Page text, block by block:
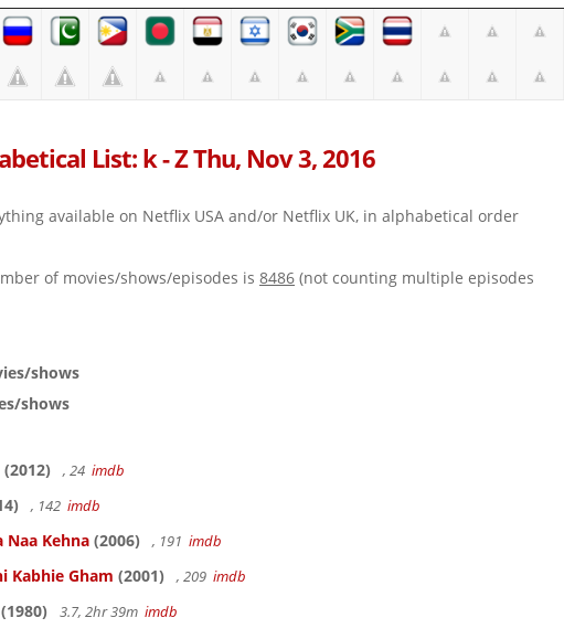
List: k - Z Thu, Nov 3, 2016
available on Netflix USA and/or Netflix UK, in alphabetical order
of movies/shows/episodes is 8486 (not counting multiple episodes
shows
shows
(2012) , 24 imdb
, 142 imdb
Naa Kehna (2006) , 191 imdb
Kabhie Gham (2001) , 209 imdb
(1980) 3.7, 2hr 39m imdb